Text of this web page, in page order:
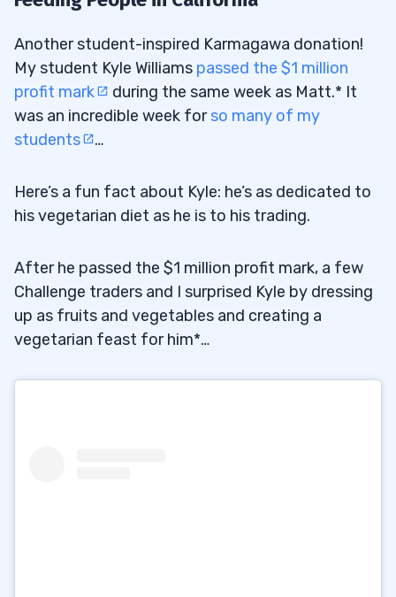
Another student-inspired Karmagawa donation!
My student Kyle Williams passed the $1 million
profit mark
during the same week as Matt.* It
was an incredible week forso many of my
students
…
Here’s a fun fact about Kyle: he’s as dedicated to
his vegetarian diet as he is to his trading.
After he passed the $1 million profit mark, a few
Challenge traders and I surprised Kyle by dressing
up as fruits and vegetables and creating a
vegetarian feast for him*…